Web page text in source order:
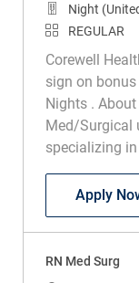
Night
REGULAR
Corewell
sign on
Nights .
Med/Surgical
specializing in
Apply
RN Med Surg